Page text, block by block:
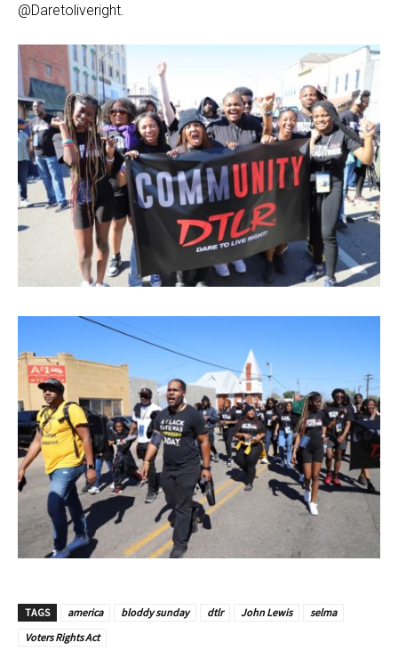
@Daretoliveright.
TAGS america bloddy sunday dtlr John Lewis
selma
Voters Rights Act